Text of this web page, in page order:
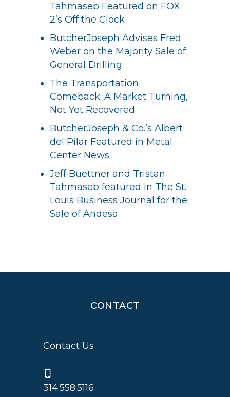
Tahmaseb Featured on FOX
2’s Off the Clock
ButcherJoseph Advises Fred
Weber on the Majority Sale of
General Drilling
The Transportation
Comeback: A Market Turning,
Not Yet Recovered
ButcherJoseph & Co.’s Albert
del Pilar Featured in Metal
Center News
Jeff Buettner and Tristan
Tahmaseb featured in The St.
Louis Business Journal for the
Sale of Andesa
CONTACT
Contact Us
314.558.5116